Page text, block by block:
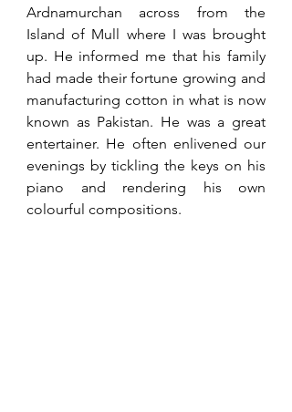
Ardnamurchan across from the
Island of Mull where I was brought
up. He informed me that his family
had made their fortune growing and
manufacturing cotton in what is now
known as Pakistan. He was a great
entertainer. He often enlivened our
evenings by tickling the keys on his
piano and rendering his own
colourful compositions.